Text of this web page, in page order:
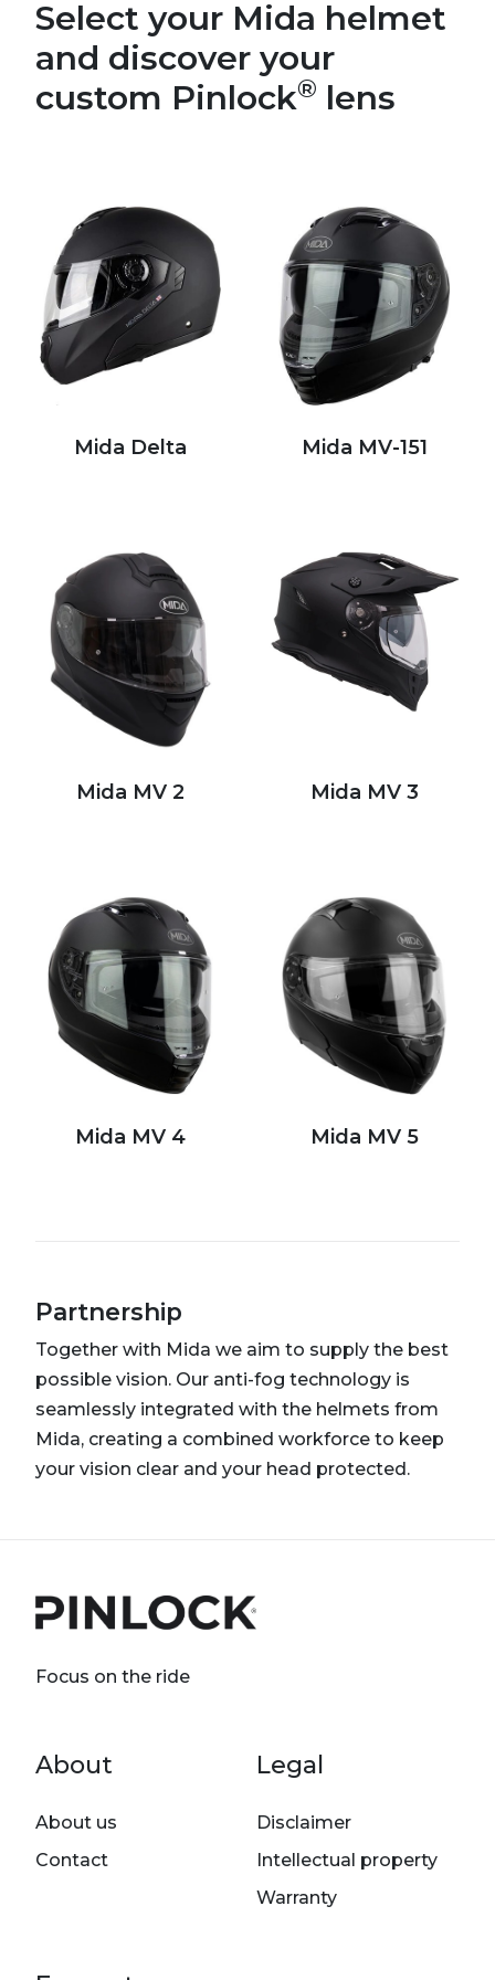
Select your Mida helmet
and discover your
custom Pinlock® lens
Mida Delta Mida MV-151
Mida MV 2 Mida MV 3
Mida MV 4 Mida MV 5
Partnership
Together with Mida we aim to supply the best
possible vision. Our anti-fog technology is
seamlessly integrated with the helmets from
Mida, creating a combined workforce to keep
your vision clear and your head protected.
Focus on the ride
Footer menu
About
About us
Contact
Legal
Disclaimer
Intellectual property
Warranty